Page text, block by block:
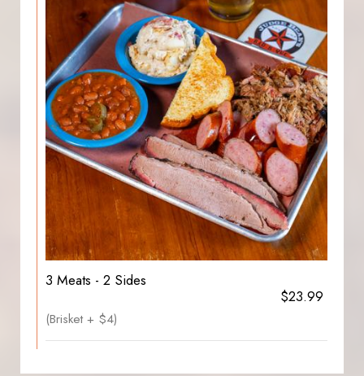
3 Meats - 2 Sides
$23.99
(Brisket + $4)